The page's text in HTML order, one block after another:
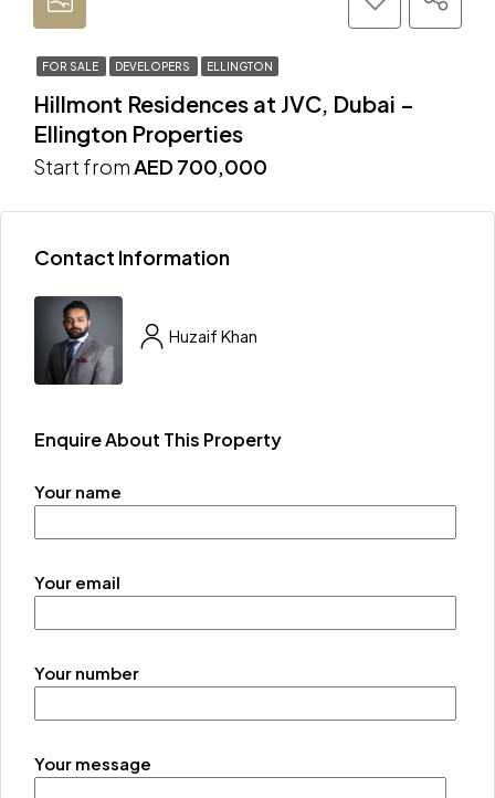
FOR SALE DEVELOPERS ELLINGTON
Hillmont Residences at JVC, Dubai –
Ellington Properties
Start fromAED 700,000
Contact Information
Huzaif Khan
Enquire About This Property
Your name
Your email
Your number
Your message